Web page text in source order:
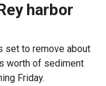
harbor
set to remove about
worth of sediment
Friday.